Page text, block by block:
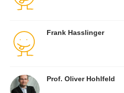
Frank Hasslinger
Prof. Oliver Hohlfeld